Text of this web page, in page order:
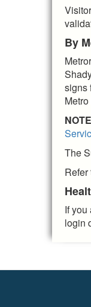
By
signs
The
Refer
If
login